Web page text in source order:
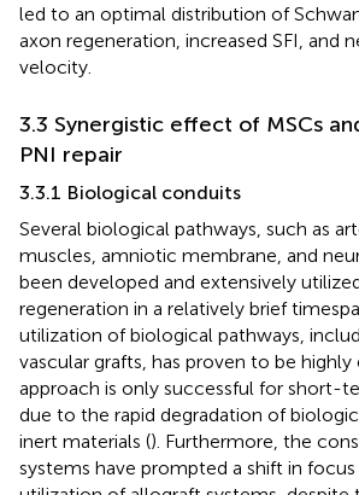
led to an optimal distribution of
axon regeneration, increased SFI, and
velocity.
3.3 Synergistic effect of MSCs
PNI repair
3.3.1 Biological conduits
Several biological pathways, such as
muscles, amniotic membrane, and
been developed and extensively
regeneration in a relatively brief
utilization of biological pathways,
vascular grafts, has proven to be
approach is only successful for short-
due to the rapid degradation of
inert materials (). Furthermore, the
systems have prompted a shift in